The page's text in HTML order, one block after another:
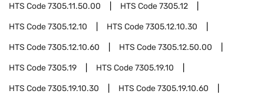
HTS Code7305.11.50.00 HTS Code7305.12
HTS Code7305.12.10 HTS Code7305.12.10.30
HTS Code7305.12.10.60 HTS Code7305.12.50.00
HTS Code7305.19 HTS Code7305.19.10
HTS Code7305.19.10.30 HTS Code7305.19.10.60